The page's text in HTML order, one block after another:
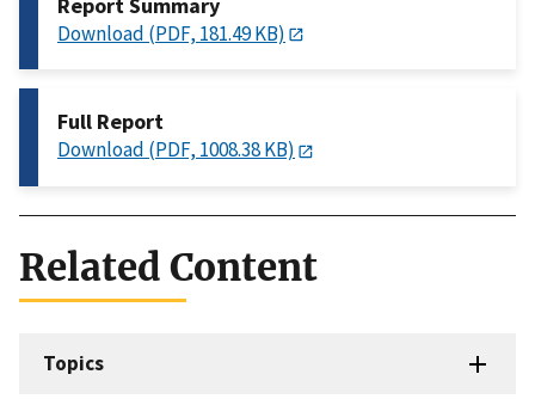
Download (PDF, 181.49 KB)
Full Report
Download (PDF, 1008.38 KB)
Related Content
Topics